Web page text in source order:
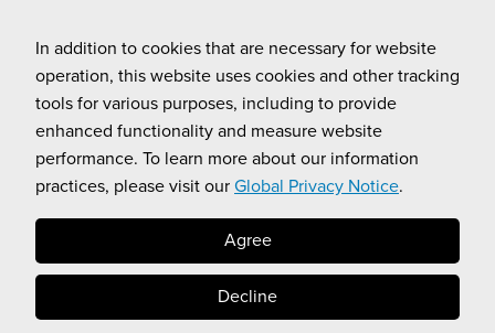
In addition to cookies that are necessary for website
operation, this website uses cookies and other tracking
tools for various purposes, including to provide
enhanced functionality and measure website
performance. To learn more about our information
practices, please visit our Global Privacy Notice.
Agree
Decline
content